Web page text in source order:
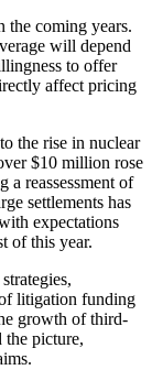
the coming years.
will depend
to offer
affect pricing
the rise in nuclear
$10 million rose
a reassessment of
settlements has
expectations
of this year.
litigation funding
growth of third-
picture,